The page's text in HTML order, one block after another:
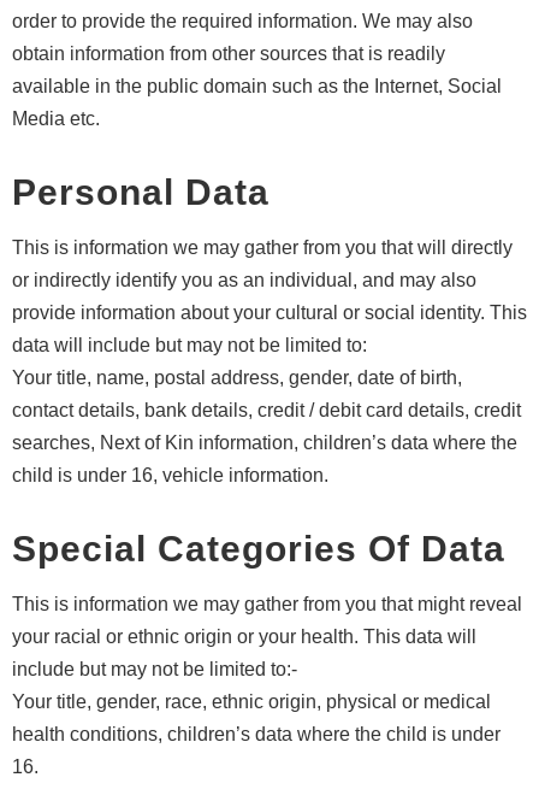
order to provide the required information. We may also
obtain information from other sources that is readily
available in the public domain such as the Internet, Social
Media etc.
Personal Data
This is information we may gather from you that will directly
or indirectly identify you as an individual, and may also
provide information about your cultural or social identity. This
data will include but may not be limited to:
Your title, name, postal address, gender, date of birth,
contact details, bank details, credit / debit card details, credit
searches, Next of Kin information, children’s data where the
child is under 16, vehicle information.
Special Categories Of Data
This is information we may gather from you that might reveal
your racial or ethnic origin or your health. This data will
include but may not be limited to:-
Your title, gender, race, ethnic origin, physical or medical
health conditions, children’s data where the child is under
16.